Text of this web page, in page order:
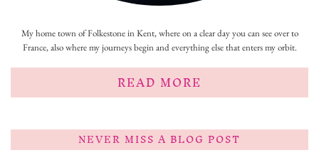
My home town of Folkestone in Kent, where on a clear day you can see over to
France, also where my journeys begin and everything else that enters my orbit.
READ MORE
NEVER MISS A BLOG POST